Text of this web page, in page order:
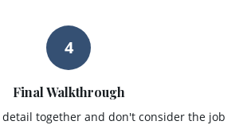
4
Final Walkthrough
detail together and don't consider the job